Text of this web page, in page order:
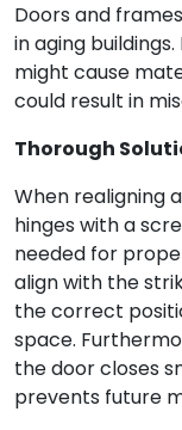
Doors and
in aging
might cause
could result in
Thorough
When realigning
hinges with a
needed for
align with the
the correct
space.
the door closes
prevents future